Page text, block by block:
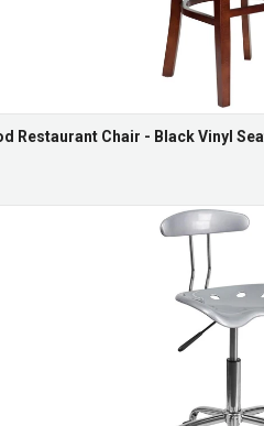
Restaurant Chair - Black Vinyl